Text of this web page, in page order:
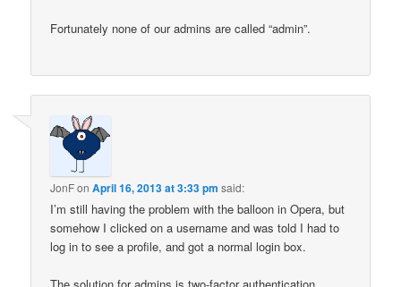
Fortunately none of our admins are called “admin”.
JonFonApril 16, 2013 at 3:33 pm said:
I’m still having the problem with the balloon in Opera, but
somehow I clicked on a username and was told I had to
log in to see a profile, and got a normal login box.
The solution for admins is two-factor authentication.